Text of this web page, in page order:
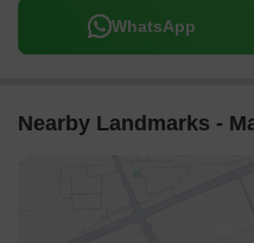
WhatsApp
Nearby Landmarks -